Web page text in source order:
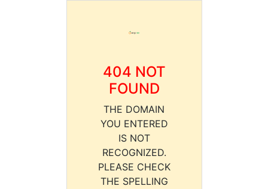
404 NOT
FOUND
THE DOMAIN
YOU ENTERED
IS NOT
RECOGNIZED.
PLEASE CHECK
THE SPELLING